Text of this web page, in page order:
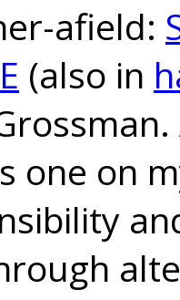
afield:
(also in
one on